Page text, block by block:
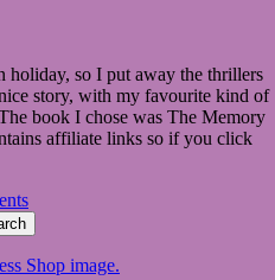
holiday, so I put away the thrillers
story, with my favourite kind of
book I chose was The Memory
affiliate links so if you click